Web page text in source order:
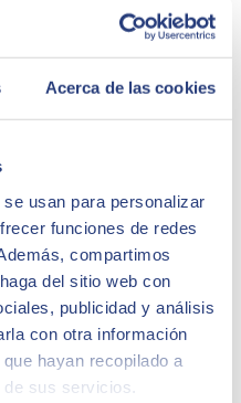
Acerca de las cookies
usan para personalizar
funciones de redes
compartimos
del sitio web con
publicidad y análisis
con otra información
hayan recopilado a
sus servicios.
to drive change across their